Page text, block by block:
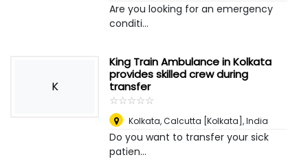
Are you looking for an emergency
conditi...
K
King Train Ambulance in Kolkata
provides skilled crew during
transfer
☆☆☆☆☆
★★★★★
Kolkata,Calcutta [Kolkata], India
Do you want to transfer your sick
patien...